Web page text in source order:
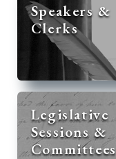
Speakers &
Clerks
Legislative
Sessions &
Committees